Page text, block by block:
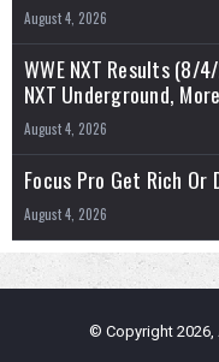
August 4, 2026
WWE NXT Results (8/
NXT Underground, More
August 4, 2026
Focus Pro Get Rich
August 4, 2026
© Copyright 2026,